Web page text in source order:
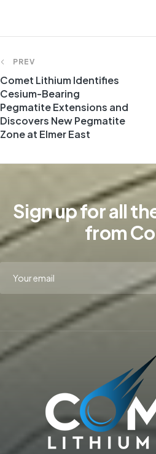
PREV
Comet Lithium Identifies
Cesium-Bearing
Pegmatite Extensions and
Discovers New Pegmatite
Zone at Elmer East
Sign up for all
from